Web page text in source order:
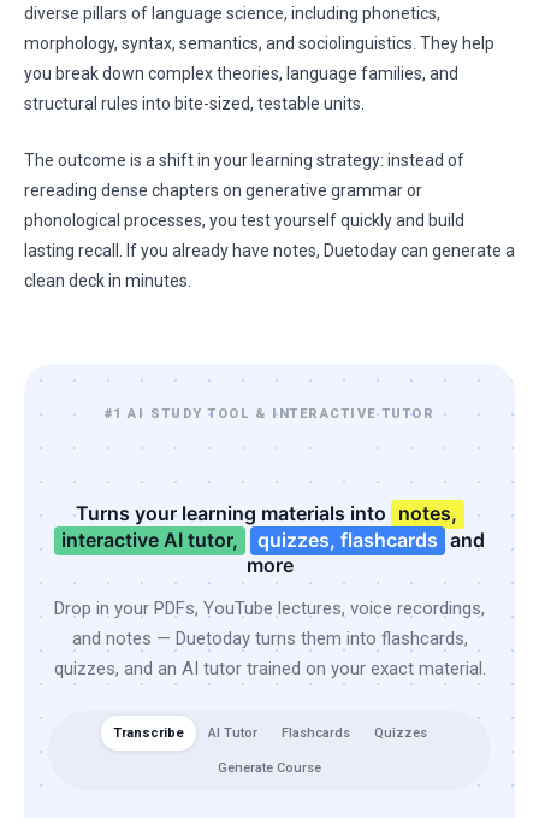
diverse pillars of language science, including phonetics,
morphology, syntax, semantics, and sociolinguistics. They help
you break down complex theories, language families, and
structural rules into bite-sized, testable units.
The outcome is a shift in your learning strategy: instead of
rereading dense chapters on generative grammar or
phonological processes, you test yourself quickly and build
lasting recall. If you already have notes, Duetoday can generate a
clean deck in minutes.
#1 AI STUDY TOOL & INTERACTIVE TUTOR
Turns your learning materials into notes,
interactive AI tutor,
quizzes, flashcards and
more
Drop in your PDFs, YouTube lectures, voice recordings,
and notes — Duetoday turns them into flashcards,
quizzes, and an AI tutor trained on your exact material.
Transcribe AI Tutor Flashcards Quizzes
Generate Course